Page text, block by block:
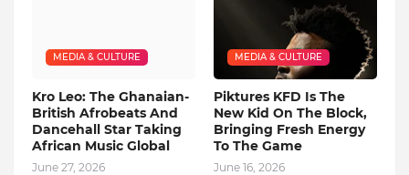
MEDIA & CULTURE
Kro Leo: The Ghanaian-
British Afrobeats And
Dancehall Star Taking
African Music Global
June 27, 2026
MEDIA & CULTURE
Piktures KFD Is The
New Kid On The Block,
Bringing Fresh Energy
To The Game
June 16, 2026